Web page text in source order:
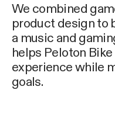
We combined
product design to
a music and
helps Peloton
experience while
goals.